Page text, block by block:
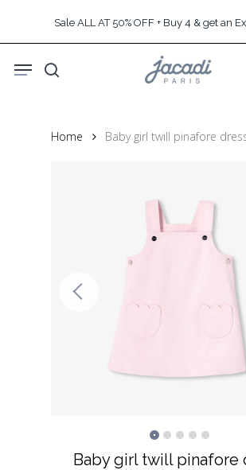
content
Sale ALL AT 50% OFF + Buy 4 & get an
search
Menu
Home Baby girl twill pinafore
Baby girl twill pinafore